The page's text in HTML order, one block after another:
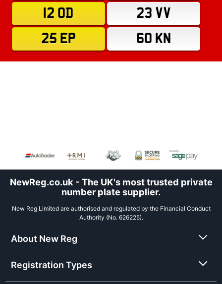
12 OD
23 VV
25 EP
60 KN
NewReg.co.uk - The UK's most trusted private
number plate supplier.
New Reg Limited are authorised and regulated by the Financial Conduct
Authority (No. 626225).
About New Reg
Registration Types